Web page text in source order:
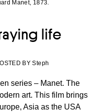
Manet, 1873.
life
BY Steph
series – Manet. The
art. This film brings
Asia as the USA